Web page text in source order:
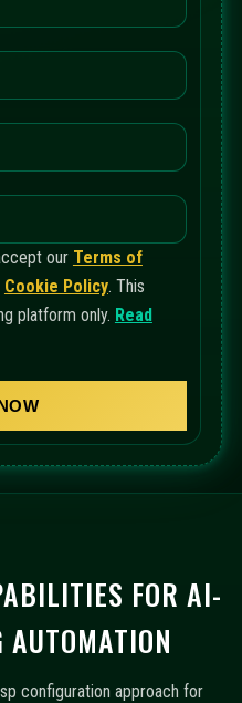
our Terms of
Cookie Policy. This
platform only. Read
FOR AI-
configuration approach for